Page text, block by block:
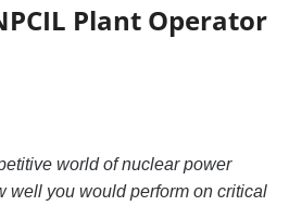
Plant Operator
world of nuclear power
well you would perform on critical